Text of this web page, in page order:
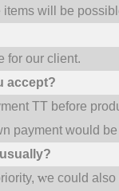
items will be
for our client.
accept?
TT before
payment would
we could also